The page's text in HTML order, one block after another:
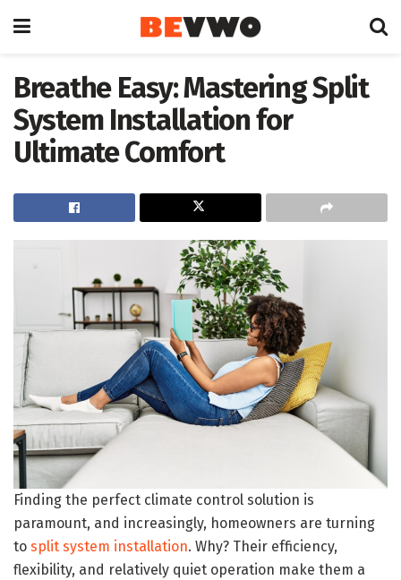
Breathe Easy: Mastering Split
System Installation for
Ultimate Comfort
Finding the perfect climate control solution is
paramount, and increasingly, homeowners are turning
to split system installation. Why? Their efficiency,
flexibility, and relatively quiet operation make them a